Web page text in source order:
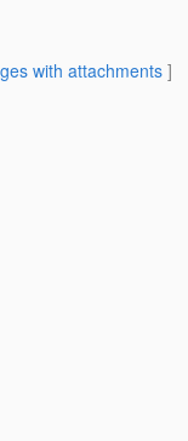
with attachments]